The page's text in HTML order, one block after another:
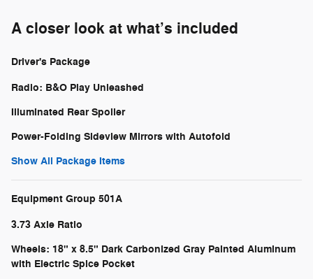
A closer look at what’s included
Driver's Package
Radio: B&O Play Unleashed
Illuminated Rear Spoiler
Power-Folding Sideview Mirrors with Autofold
Show All Package Items
Equipment Group 501A
3.73 Axle Ratio
Wheels: 18" x 8.5" Dark Carbonized Gray Painted Aluminum
with Electric Spice Pocket